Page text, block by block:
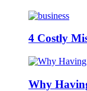
4 Costly
Why